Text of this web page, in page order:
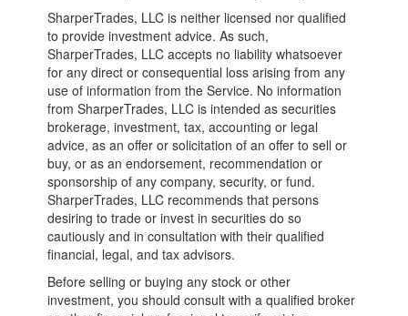
SharperTrades, LLC is neither licensed nor qualified
to provide investment advice. As such,
SharperTrades, LLC accepts no liability whatsoever
for any direct or consequential loss arising from any
use of information from the Service. No information
from SharperTrades, LLC is intended as securities
brokerage, investment, tax, accounting or legal
advice, as an offer or solicitation of an offer to sell or
buy, or as an endorsement, recommendation or
sponsorship of any company, security, or fund.
SharperTrades, LLC recommends that persons
desiring to trade or invest in securities do so
cautiously and in consultation with their qualified
financial, legal, and tax advisors.
Before selling or buying any stock or other
investment, you should consult with a qualified broker